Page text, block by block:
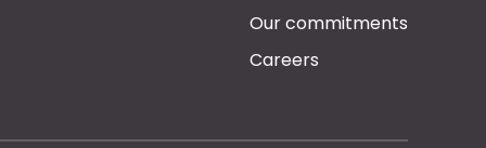
Our commitments
Careers